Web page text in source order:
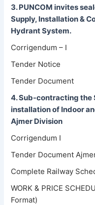
3. PUNCOM invites
Supply, Installation &
Hydrant System.
Corrigendum – I
Tender Notice
Tender Document
4. Sub-contracting the
installation of Indoor
Ajmer Division
Corrigendum I
Tender Document
Complete Railway
WORK & PRICE
Format)